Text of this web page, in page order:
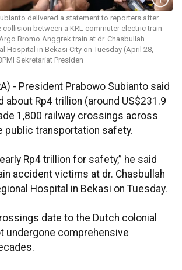
delivered a statement to reporters after
between a KRL commuter electric train
Bromo Anggrek train at dr. Chasbullah
Hospital in Bekasi City on Tuesday (April 28,
Sekretariat Presiden
- President Prabowo Subianto said
about Rp4 trillion (around US$231.9
1,800 railway crossings across
public transportation safety.
Rp4 trillion for safety,” he said
accident victims at dr. Chasbullah
Hospital in Bekasi on Tuesday.
date to the Dutch colonial
undergone comprehensive